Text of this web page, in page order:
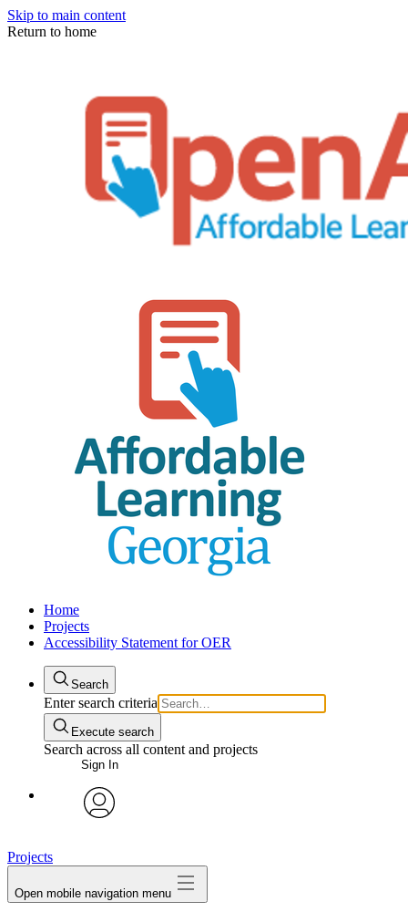
Skip to main content
Return to home
Home
Projects
Accessibility Statement for OER
Search
Enter search criteria
Execute search
Search across all content and projects
Sign In
Projects
Open mobile navigation menu